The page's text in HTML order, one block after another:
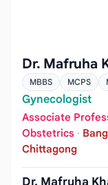
Dr. Mafruha
MBBS MCPS
Gynecologist
Associate
Obstetrics ·
Chittagong
Dr. Mafruha